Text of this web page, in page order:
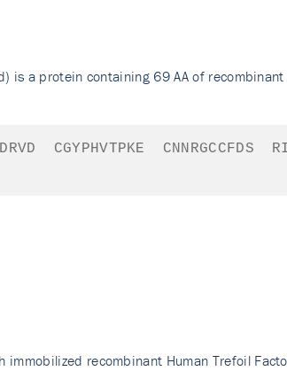
is a protein containing 69 AA of
CGYPHVTPKE CNNRGCCFDS
recombinant Human Trefoil